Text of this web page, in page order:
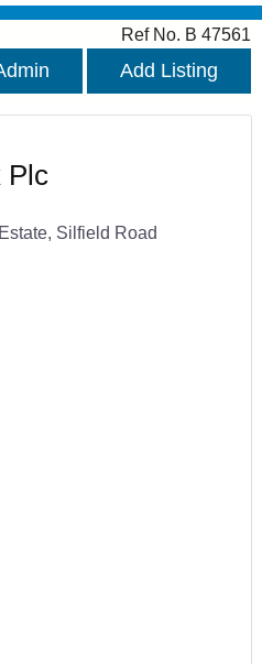
Ref No. B 47561
Add Listing
Plc
Silfield Road